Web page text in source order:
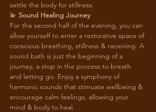
settle the body for stillness.
💫 Sound Healing Journey
For the second half of the evening, you can
allow yourself to enter a restorative space of
conscious breathing, stillness & receiving. A
sound bath is just the beginning of a
journey, a stop in the process to breath
and letting go. Enjoy a symphony of
harmonic sounds that stimuate wellbeing &
encourage calm feelings, allowing your
mind & body to heal.